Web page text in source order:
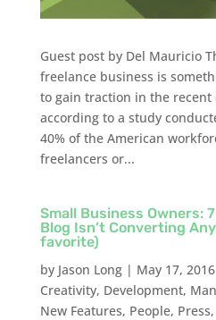
Guest post by Del Mauricio
freelance business is
to gain traction in the recent
according to a study
40% of the American
freelancers or...
Small Business Owners:
Blog Isn’t Converting
favorite)
by Jason Long| May 17, 2016
Creativity, Development,
New Features, People, Press,